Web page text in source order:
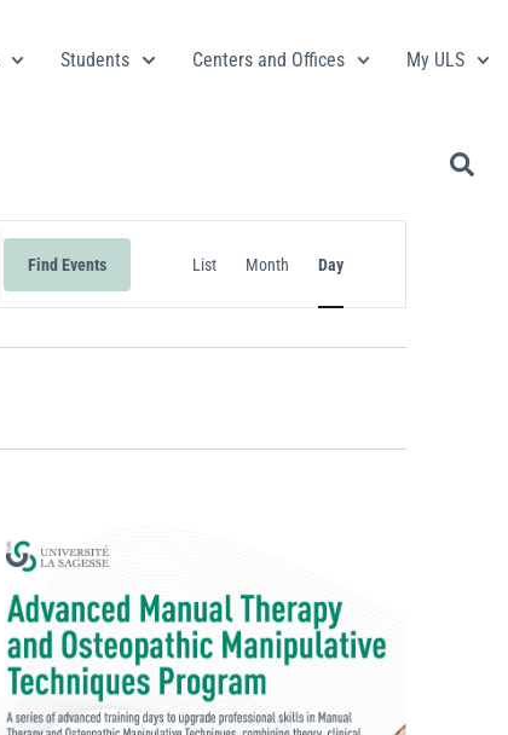
Students Centers and Offices My ULS
Find Events
Event
Views
Navigation
List Month Day